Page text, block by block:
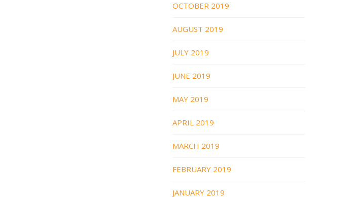
OCTOBER 2019
AUGUST 2019
JULY 2019
JUNE 2019
MAY 2019
APRIL 2019
MARCH 2019
FEBRUARY 2019
JANUARY 2019